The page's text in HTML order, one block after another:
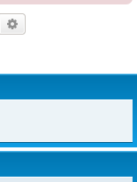
Search